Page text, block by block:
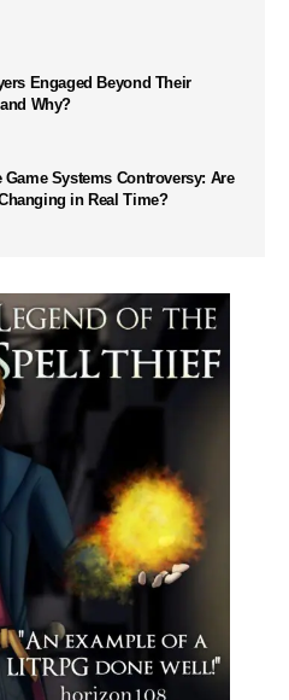
Engaged Beyond Their
Why?
Game Systems Controversy: Are
in Real Time?